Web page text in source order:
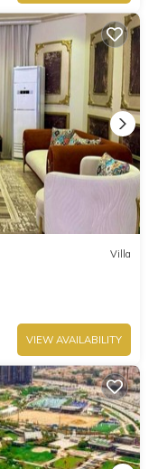
Villa
VIEW AVAILABILITY